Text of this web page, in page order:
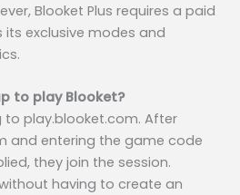
Blooket Plus requires a paid
exclusive modes and
to play Blooket?
to play.blooket.com. After
and entering the game code
they join the session.
having to create an